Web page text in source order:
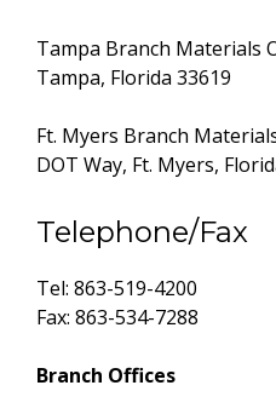
Tampa Branch Materials
Tampa, Florida 33619
Ft. Myers Branch
DOT Way, Ft. Myers,
Telephone/Fax
Tel: 863-519-4200
Fax: 863-534-7288
Branch Offices